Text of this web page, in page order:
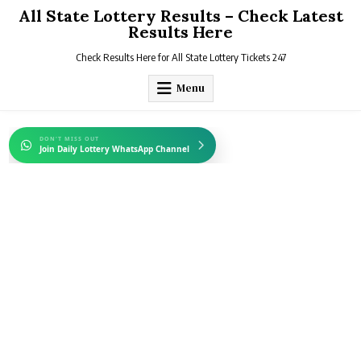
All State Lottery Results – Check Latest
Results Here
Check Results Here for All State Lottery Tickets 247
Menu
DON'T MISS OUT
Join Daily Lottery WhatsApp Channel